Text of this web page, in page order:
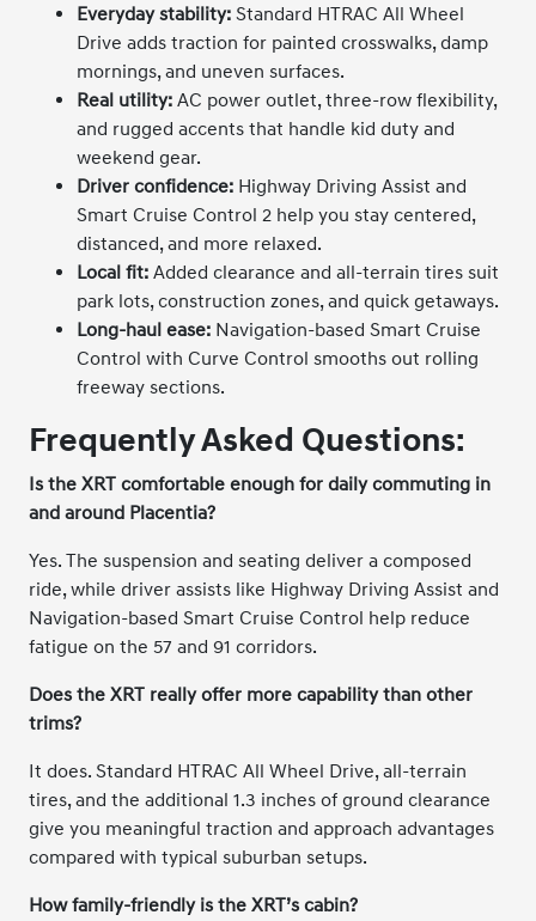
Everyday stability: Standard HTRAC All Wheel
Drive adds traction for painted crosswalks, damp
mornings, and uneven surfaces.
Real utility: AC power outlet, three-row flexibility,
and rugged accents that handle kid duty and
weekend gear.
Driver confidence: Highway Driving Assist and
Smart Cruise Control 2 help you stay centered,
distanced, and more relaxed.
Local fit: Added clearance and all-terrain tires suit
park lots, construction zones, and quick getaways.
Long-haul ease: Navigation-based Smart Cruise
Control with Curve Control smooths out rolling
freeway sections.
Frequently Asked Questions:
Is the XRT comfortable enough for daily commuting in
and around Placentia?
Yes. The suspension and seating deliver a composed
ride, while driver assists like Highway Driving Assist and
Navigation-based Smart Cruise Control help reduce
fatigue on the 57 and 91 corridors.
Does the XRT really offer more capability than other
trims?
It does. Standard HTRAC All Wheel Drive, all-terrain
tires, and the additional 1.3 inches of ground clearance
give you meaningful traction and approach advantages
compared with typical suburban setups.
How family-friendly is the XRT’s cabin?